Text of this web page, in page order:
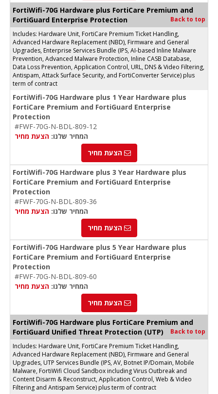
FortiWifi-70G Hardware plus FortiCare Premium and
FortiGuard Enterprise Protection
Back to top
Includes: Hardware Unit, FortiCare Premium Ticket Handling,
Advanced Hardware Replacement (NBD), Firmware and General
Upgrades, Enterprise Services Bundle (IPS, AI-based Inline Malware
Prevention, Advanced Malware Protection, Inline CASB Database,
Data Loss Prevention, Application Control, URL, DNS & Video Filtering,
Antispam, Attack Surface Security, and FortiConverter Service) plus
term of contract
FortiWifi-70G Hardware plus 1 Year Hardware plus
FortiCare Premium and FortiGuard Enterprise
Protection
#FWF-70G-N-BDL-809-12
המחיר שלנו: הצעת מחיר
הצעת מחיר
FortiWifi-70G Hardware plus 3 Year Hardware plus
FortiCare Premium and FortiGuard Enterprise
Protection
#FWF-70G-N-BDL-809-36
המחיר שלנו: הצעת מחיר
הצעת מחיר
FortiWifi-70G Hardware plus 5 Year Hardware plus
FortiCare Premium and FortiGuard Enterprise
Protection
#FWF-70G-N-BDL-809-60
המחיר שלנו: הצעת מחיר
הצעת מחיר
FortiWifi-70G Hardware plus FortiCare Premium and
FortiGuard Unified Threat Protection (UTP)
Back to top
Includes: Hardware Unit, FortiCare Premium Ticket Handling,
Advanced Hardware Replacement (NBD), Firmware and General
Upgrades, UTP Services Bundle (IPS, AV, Botnet IP/Domain, Mobile
Malware, FortiWifi Cloud Sandbox including Virus Outbreak and
Content Disarm & Reconstruct, Application Control, Web & Video
Filtering and Antispam Service) plus term of contract